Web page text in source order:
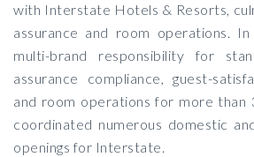
with Interstate Hotels & Resorts,
assurance and room operations.
multi-brand responsibility for
assurance compliance, guest-
and room operations for more than
coordinated numerous domestic
openings for Interstate.